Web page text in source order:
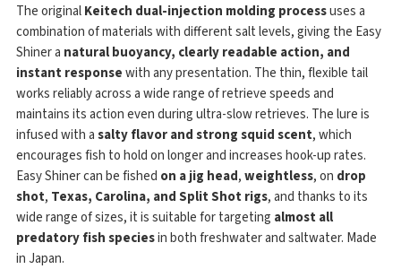
The originalKeitech dual-injection molding processuses a
combination of materials with different salt levels, giving the Easy
Shiner a natural buoyancy, clearly readable action, and
instant responsewith any presentation. The thin, flexible tail
works reliably across a wide range of retrieve speeds and
maintains its action even during ultra-slow retrieves. The lure is
infused with asalty flavor and strong squid scent, which
encourages fish to hold on longer and increases hook-up rates.
Easy Shiner can be fished on a jig head,weightless, on drop
shot, Texas, Carolina, and Split Shot rigs, and thanks to its
wide range of sizes, it is suitable for targeting almost all
predatory fish speciesin both freshwater and saltwater. Made
in Japan.